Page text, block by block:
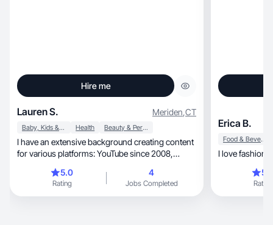
Hire me
Lauren S. Meriden,CT
Baby, Kids & Maternity Health Beauty & Personal Care
I have an extensive background creating content
for various platforms: YouTube since 2008,
have been a professional makeup artist since
2010 and bridal beauty team lead since 2019, so I
am well-versed in all things beauty: makeup,
5.0
Rating
4
Jobs Completed
Erica B.
Food & Beverage
Rating